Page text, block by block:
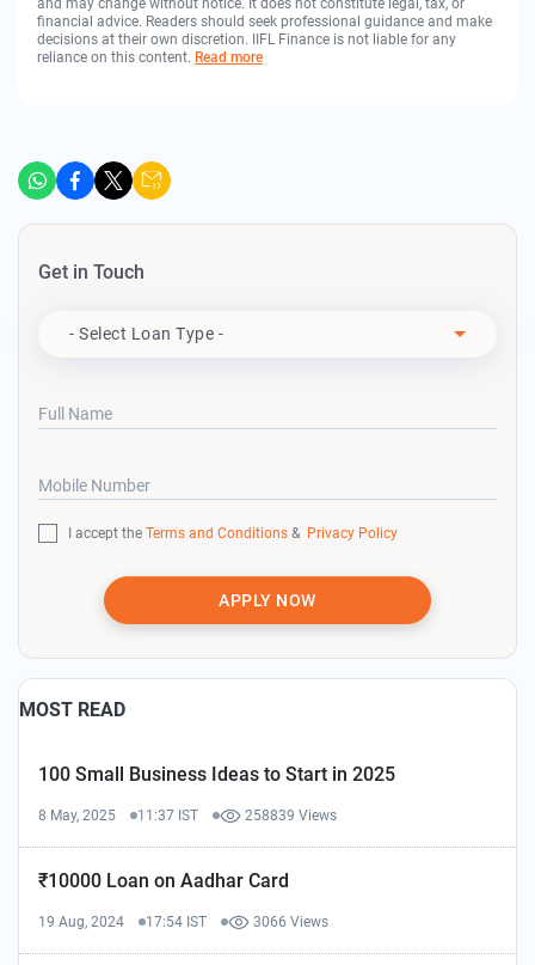
and may change without notice. It does not constitute legal, tax, or
financial advice. Readers should seek professional guidance and make
decisions at their own discretion. IIFL Finance is not liable for any
reliance on this content. Read more
Get in Touch
- Select Loan Type -
Full Name
Mobile Number
I accept the Terms and Conditions & Privacy Policy
APPLY NOW
MOST READ
100 Small Business Ideas to Start in 2025
8 May, 2025 11:37 IST 258839 Views
₹10000 Loan on Aadhar Card
19 Aug, 2024 17:54 IST 3066 Views